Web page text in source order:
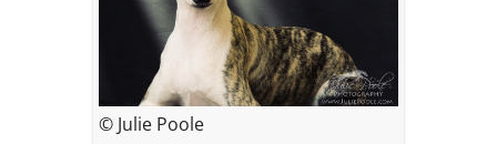
© Julie Poole